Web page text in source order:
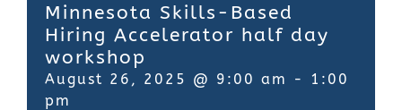
Meetings & Events
Community
Minnesota Skills-Based
Hiring Accelerator half day
workshop
August 26, 2025 @ 9:00 am - 1:00
pm